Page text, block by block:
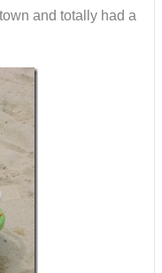
and totally had a